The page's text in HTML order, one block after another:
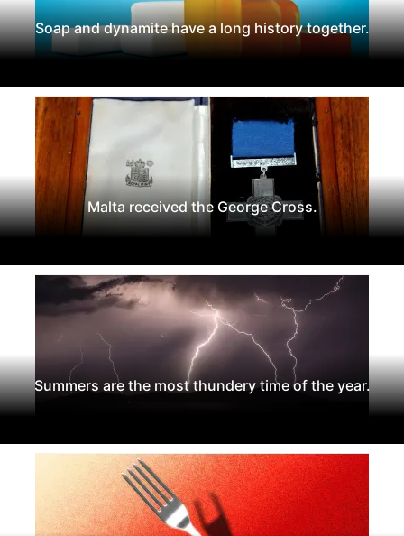
Soap and dynamite have a long history together.
Malta received the George Cross.
Summers are the most thundery time of the year.